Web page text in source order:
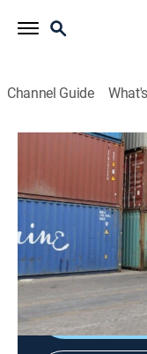
Channel Guide
Connecting
Documentary CNNi
Profiles of the
revolutionizing
continent together.